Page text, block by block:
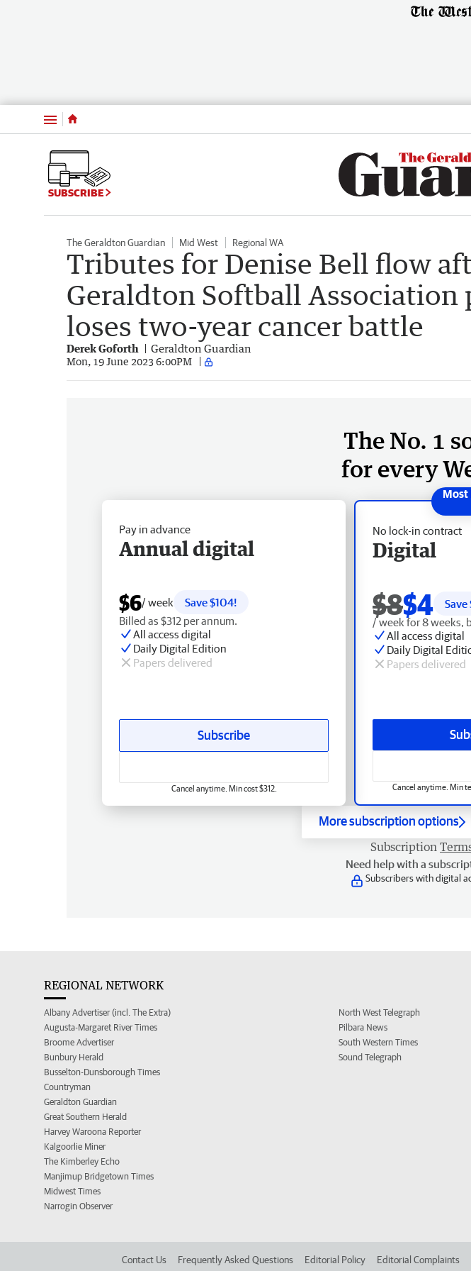
Menu
SUBSCRIBE
The Geraldton Guardian Mid West Regional WA
Tributes for Denise Bell flow
Geraldton Softball Association
loses two-year cancer battle
Derek Goforth Geraldton Guardian
Mon, 19 June 2023 6:00PM
The No. 1
for every
No lock-in contract
Digital
$8$4 Save
/ week for 8 weeks,
All access digital
Daily Digital
Papers delivered
Cancel anytime. Min
Pay in advance
Annual digital
$6/ week
Save $104!
Billed as $312 per annum.
All access digital
Daily Digital Edition
Papers delivered
Subscribe
Cancel anytime. Min cost $312.
More subscription options
Subscription
Need help with a
Subscribers with digital
REGIONAL NETWORK
Albany Advertiser (incl. The Extra)
Augusta-Margaret River Times
Broome Advertiser
Bunbury Herald
Busselton-Dunsborough Times
Countryman
Geraldton Guardian
Great Southern Herald
Harvey Waroona Reporter
Kalgoorlie Miner
The Kimberley Echo
Manjimup Bridgetown Times
Midwest Times
Narrogin Observer
North West Telegraph
Pilbara News
South Western Times
Sound Telegraph
Contact Us Frequently Asked Questions Editorial Policy Editorial Complaints